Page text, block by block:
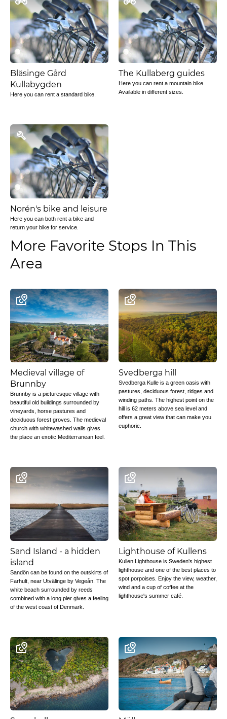
Bläsinge Gård
Kullabygden
Here you can rent a standard bike.
The Kullaberg guides
Here you can rent a mountain bike.
Available in different sizes.
Norén's bike and leisure
Here you can both rent a bike and
return your bike for service.
More Favorite Stops In This
Area
Medieval village of
Brunnby
Brunnby is a picturesque village with
beautiful old buildings surrounded by
vineyards, horse pastures and
deciduous forest groves. The medieval
church with whitewashed walls gives
the place an exotic Mediterranean feel.
Svedberga hill
Svedberga Kulle is a green oasis with
pastures, deciduous forest, ridges and
winding paths. The highest point on the
hill is 62 meters above sea level and
offers a great view that can make you
euphoric.
Sand Island - a hidden
island
Sandön can be found on the outskirts of
Farhult, near Utvälinge by Vegeån. The
white beach surrounded by reeds
combined with a long pier gives a feeling
of the west coast of Denmark.
Lighthouse of Kullens
Kullen Lighthouse is Sweden's highest
lighthouse and one of the best places to
spot porpoises. Enjoy the view, weather,
wind and a cup of coffee at the
lighthouse's summer café.